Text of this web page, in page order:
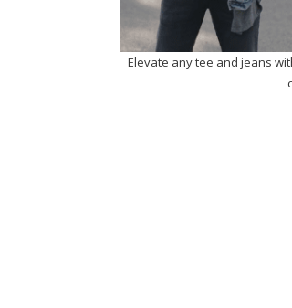
Elevate any tee and jeans